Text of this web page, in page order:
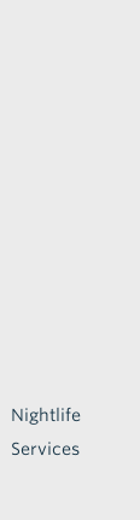
Nightlife
Services